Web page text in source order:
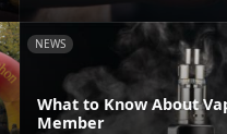
NEWS
What to Know About
Member